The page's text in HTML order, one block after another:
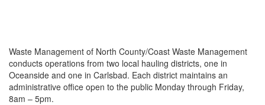
Waste Management of North County/Coast Waste Management
conducts operations from two local hauling districts, one in
Oceanside and one in Carlsbad. Each district maintains an
administrative office open to the public Monday through Friday,
8am – 5pm.